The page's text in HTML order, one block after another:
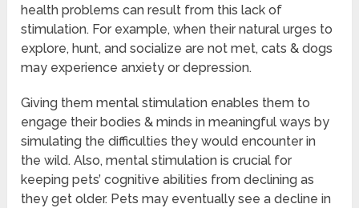
health problems can result from this lack of
stimulation. For example, when their natural urges to
explore, hunt, and socialize are not met, cats & dogs
may experience anxiety or depression.
Giving them mental stimulation enables them to
engage their bodies & minds in meaningful ways by
simulating the difficulties they would encounter in
the wild. Also, mental stimulation is crucial for
keeping pets’ cognitive abilities from declining as
they get older. Pets may eventually see a decline in